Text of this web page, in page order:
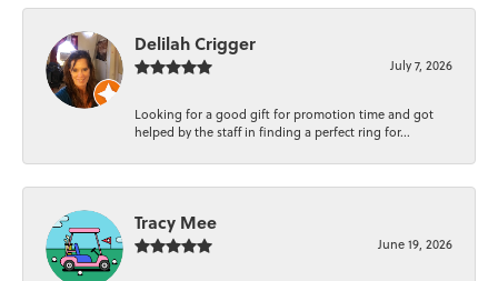
Delilah Crigger
July 7, 2026
Looking for a good gift for promotion time and got
helped by the staff in finding a perfect ring for...
Tracy Mee
June 19, 2026